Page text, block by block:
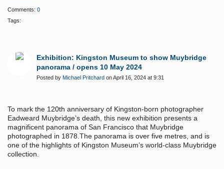
Comments: 0
Tags:
Exhibition: Kingston Museum to show Muybridge
panorama / opens 10 May 2024
Posted by Michael Pritchard on April 16, 2024 at 9:31
To mark the 120th anniversary of Kingston-born photographer
Eadweard Muybridge’s death, this new exhibition presents a
magnificent panorama of San Francisco that Muybridge
photographed in 1878.The panorama is over five metres, and is
one of the highlights of Kingston Museum’s world-class Muybridge
collection.